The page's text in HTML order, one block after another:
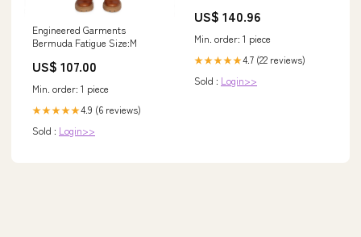
Engineered Garments
Bermuda Fatigue Size:M
US$ 107.00
Min. order: 1 piece
★★★★★4.9 (6 reviews)
Sold : Login>>
US$ 140.96
Min. order: 1 piece
★★★★★4.7 (22 reviews)
Sold : Login>>